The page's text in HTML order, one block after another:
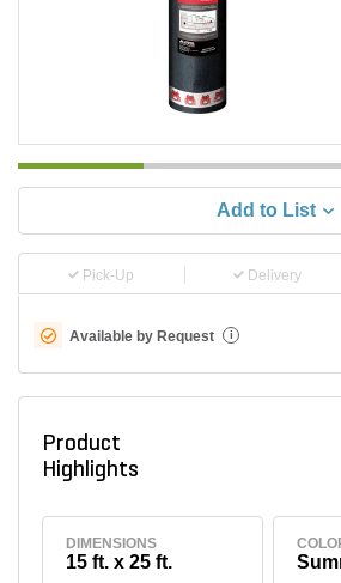
Add to List
Pick-Up Delivery
Available by Request i
Product
Highlights
DIMENSIONS
15 ft. x 25 ft.